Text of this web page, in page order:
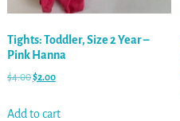
Tights: Toddler, Size 2 Year –
Pink Hanna
$4.00$2.00
Add to cart